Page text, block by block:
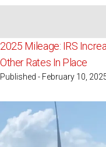
2025 Mileage: IRS
Other Rates In Place
Published - February 10,